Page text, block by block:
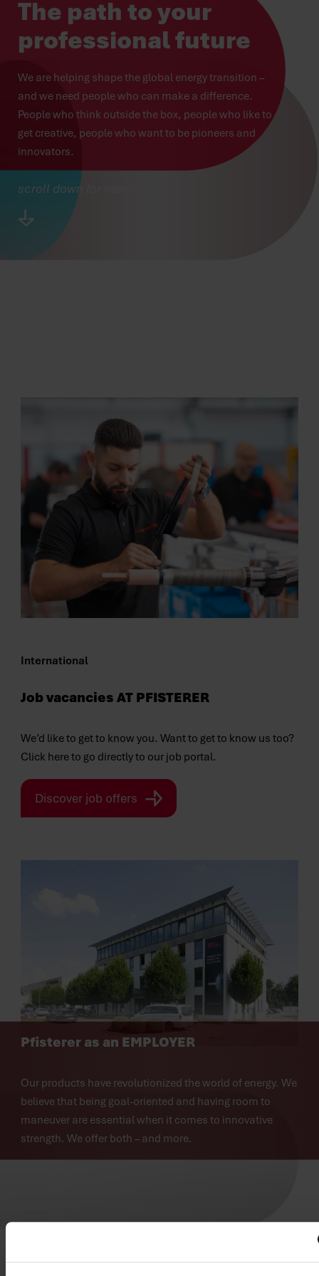
The path to your
professional future
We are helping shape the global energy transition –
and we need people who can make a difference.
People who think outside the box, people who like to
get creative, people who want to be pioneers and
innovators.
scroll down for more
International
Job vacancies AT PFISTERER
We’d like to get to know you. Want to get to know us too?
Click here to go directly to our job portal.
Discover job offers
Pfisterer as an EMPLOYER
Our products have revolutionized the world of energy. We
believe that being goal-oriented and having room to
maneuver are essential when it comes to innovative
strength. We offer both – and more.